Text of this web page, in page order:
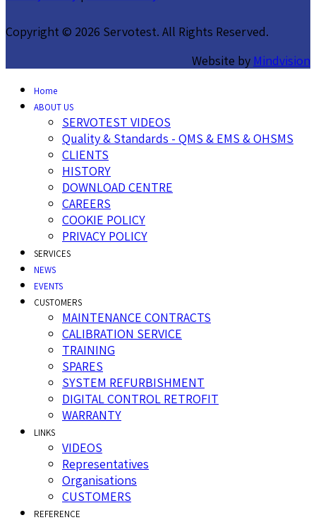
Copyright © 2026 Servotest. All Rights Reserved.
Website by Mindvision
Home
ABOUT US
SERVOTEST VIDEOS
Quality & Standards - QMS & EMS & OHSMS
CLIENTS
HISTORY
DOWNLOAD CENTRE
CAREERS
COOKIE POLICY
PRIVACY POLICY
SERVICES
NEWS
EVENTS
CUSTOMERS
MAINTENANCE CONTRACTS
CALIBRATION SERVICE
TRAINING
SPARES
SYSTEM REFURBISHMENT
DIGITAL CONTROL RETROFIT
WARRANTY
LINKS
VIDEOS
Representatives
Organisations
CUSTOMERS
REFERENCE